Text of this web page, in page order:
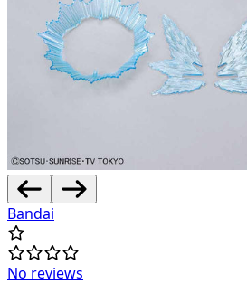
Bandai
No reviews